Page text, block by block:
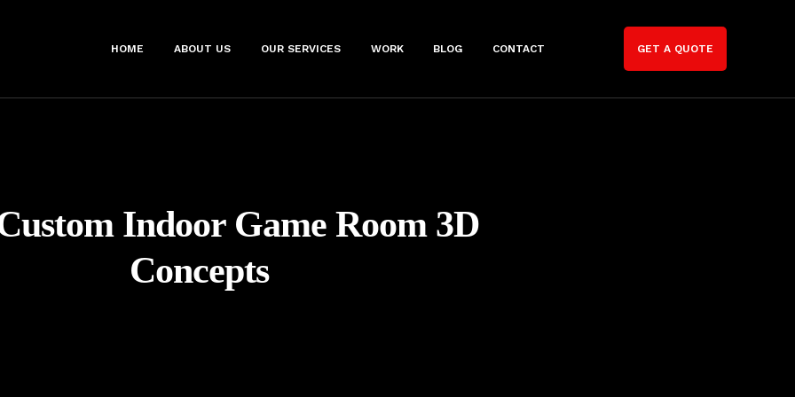
HOME ABOUT US OUR SERVICES WORK BLOG CONTACT GET A QUOTE
Indoor Game Room 3D
Concepts